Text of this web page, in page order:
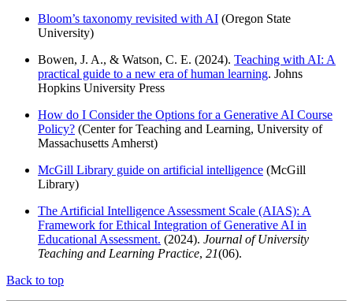
Bloom’s taxonomy revisited with AI (Oregon State
University)
Bowen, J. A., & Watson, C. E. (2024). Teaching with AI: A
practical guide to a new era of human learning. Johns
Hopkins University Press
How do I Consider the Options for a Generative AI Course
Policy? (Center for Teaching and Learning, University of
Massachusetts Amherst)
McGill Library guide on artificial intelligence (McGill
Library)
The Artificial Intelligence Assessment Scale (AIAS): A
Framework for Ethical Integration of Generative AI in
Educational Assessment. (2024). Journal of University
Teaching and Learning Practice, 21(06).
Back to top